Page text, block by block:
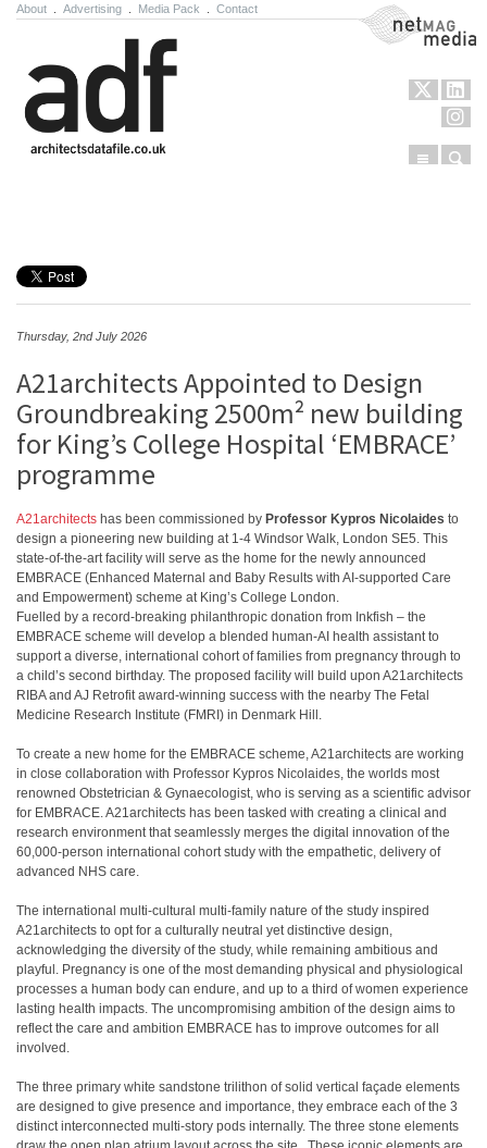
About Advertising Media Pack Contact NetMag Media
Menu
Thursday, 2nd July 2026
A21architects Appointed to Design
Groundbreaking 2500m² new building
for King’s College Hospital ‘EMBRACE’
programme
A21architects has been commissioned by Professor Kypros Nicolaides to
design a pioneering new building at 1-4 Windsor Walk, London SE5. This
state-of-the-art facility will serve as the home for the newly announced
EMBRACE (Enhanced Maternal and Baby Results with AI-supported Care
and Empowerment) scheme at King’s College London.
Fuelled by a record-breaking philanthropic donation from Inkfish – the
EMBRACE scheme will develop a blended human-AI health assistant to
support a diverse, international cohort of families from pregnancy through to
a child’s second birthday. The proposed facility will build upon A21architects
RIBA and AJ Retrofit award-winning success with the nearby The Fetal
Medicine Research Institute (FMRI) in Denmark Hill.
To create a new home for the EMBRACE scheme, A21architects are working
in close collaboration with Professor Kypros Nicolaides, the worlds most
renowned Obstetrician & Gynaecologist, who is serving as a scientific advisor
for EMBRACE. A21architects has been tasked with creating a clinical and
research environment that seamlessly merges the digital innovation of the
60,000-person international cohort study with the empathetic, delivery of
advanced NHS care.
The international multi-cultural multi-family nature of the study inspired
A21architects to opt for a culturally neutral yet distinctive design,
acknowledging the diversity of the study, while remaining ambitious and
playful. Pregnancy is one of the most demanding physical and physiological
processes a human body can endure, and up to a third of women experience
lasting health impacts. The uncompromising ambition of the design aims to
reflect the care and ambition EMBRACE has to improve outcomes for all
involved.
The three primary white sandstone trilithon of solid vertical façade elements
are designed to give presence and importance, they embrace each of the 3
distinct interconnected multi-story pods internally. The three stone elements